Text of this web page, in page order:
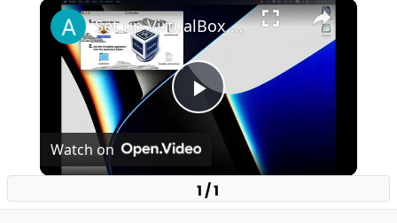
1 / 1
Unmute ×
Play
Video
Set up VirtualBox for Virtual Machine in macOS with Apple Silicon (M1, M2, Pro, Ultra)
Watch on
Set up VirtualBox for Virtual Machine in macOS